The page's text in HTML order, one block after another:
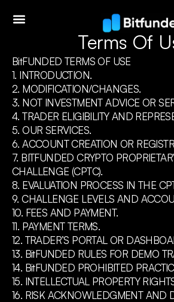
Terms Of
BitFUNDED TERMS OF USE
1. INTRODUCTION.
2. MODIFICATION/CHANGES.
3. NOT INVESTMENT ADVICE OR
4. TRADER ELIGIBILITY AND
5. OUR SERVICES.
6. ACCOUNT CREATION OR
7. BITFUNDED CRYPTO
CHALLENGE (CPTC).
8. EVALUATION PROCESS IN THE
9. CHALLENGE LEVELS AND
10. FEES AND PAYMENT.
11. PAYMENT TERMS.
12. TRADER’S PORTAL OR
13. BitFUNDED RULES FOR DEMO
14. BitFUNDED PROHIBITED
15. INTELLECTUAL PROPERTY
16. RISK ACKNOWLEDGMENT AND